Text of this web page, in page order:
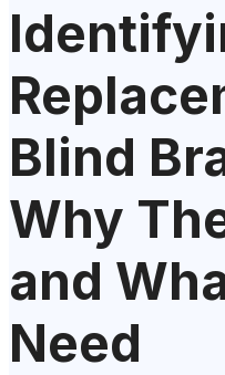
Blind
Why
and
Need